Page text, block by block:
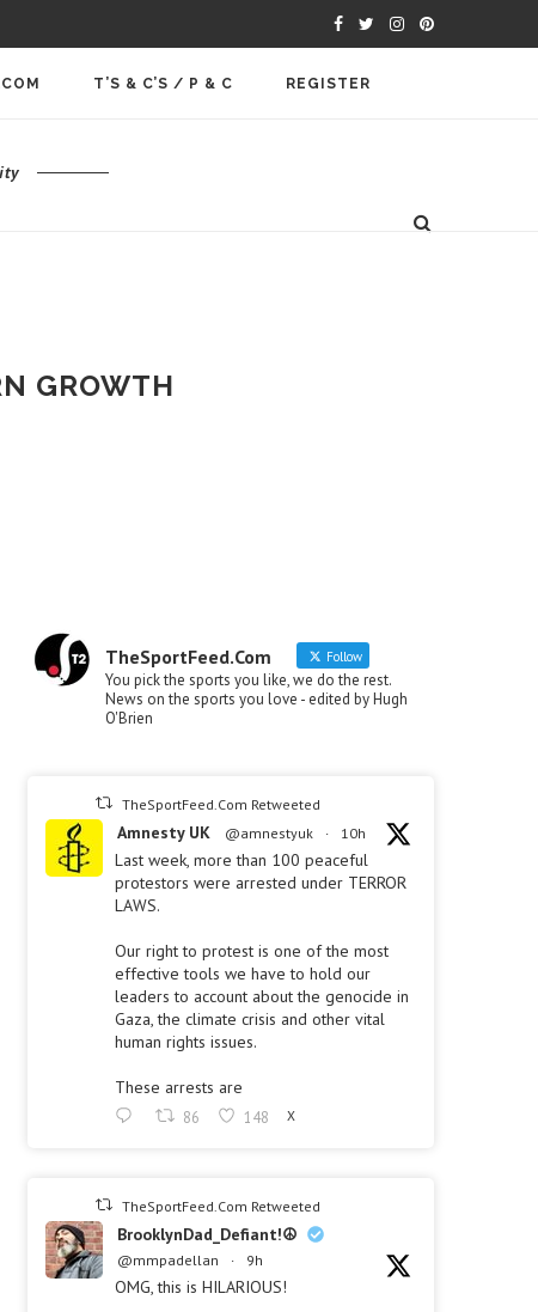
T’S & C’S / P & C REGISTER
GROWTH
TheSportFeed.Com Follow
You pick the sports you like, we do the rest.
News on the sports you love - edited by Hugh
O'Brien
TheSportFeed.Com Retweeted
Amnesty UK @amnestyuk · 10h
Last week, more than 100 peaceful
protestors were arrested under TERROR
LAWS.
Our right to protest is one of the most
effective tools we have to hold our
leaders to account about the genocide in
Gaza, the climate crisis and other vital
human rights issues.
These arrests are
86 148 X
TheSportFeed.Com Retweeted
BrooklynDad_Defiant!☮️
@mmpadellan · 9h
OMG, this is HILARIOUS!